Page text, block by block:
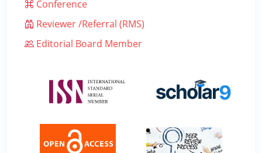
Conference
Reviewer /Referral (RMS)
Editorial Board Member